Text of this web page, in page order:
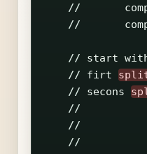
//
//
// start
//
firt
//
secons
//
//
//